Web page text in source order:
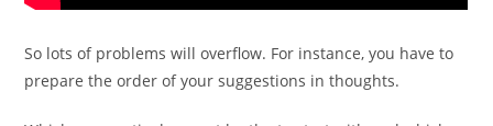
So lots of problems will overflow. For instance, you have to
prepare the order of your suggestions in thoughts.